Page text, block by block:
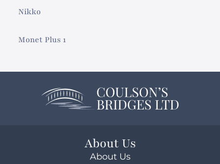
Nikko
Monet Plus 1
About Us
About Us